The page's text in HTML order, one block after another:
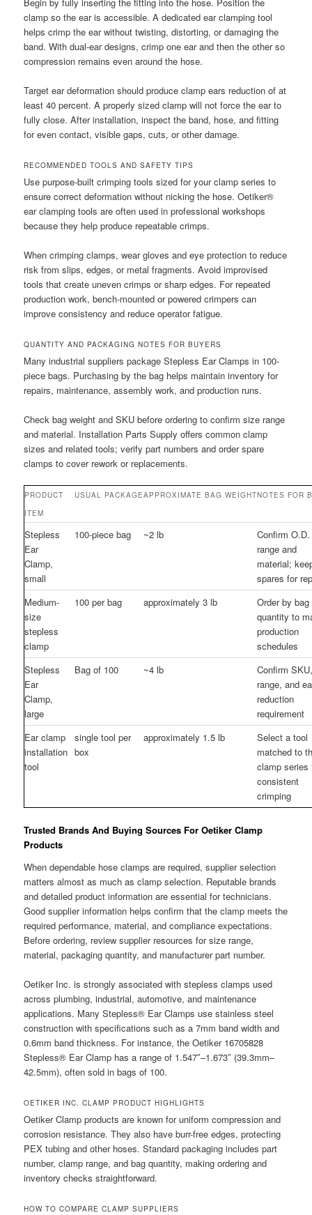
clamp so the ear is accessible. A dedicated ear clamping tool
helps crimp the ear without twisting, distorting, or damaging the
band. With dual-ear designs, crimp one ear and then the other so
compression remains even around the hose.
Target ear deformation should produce clamp ears reduction of at
least 40 percent. A properly sized clamp will not force the ear to
fully close. After installation, inspect the band, hose, and fitting
for even contact, visible gaps, cuts, or other damage.
RECOMMENDED TOOLS AND SAFETY TIPS
Use purpose-built crimping tools sized for your clamp series to
ensure correct deformation without nicking the hose. Oetiker®
ear clamping tools are often used in professional workshops
because they help produce repeatable crimps.
When crimping clamps, wear gloves and eye protection to reduce
risk from slips, edges, or metal fragments. Avoid improvised
tools that create uneven crimps or sharp edges. For repeated
production work, bench-mounted or powered crimpers can
improve consistency and reduce operator fatigue.
QUANTITY AND PACKAGING NOTES FOR BUYERS
Many industrial suppliers package Stepless Ear Clamps in 100-
piece bags. Purchasing by the bag helps maintain inventory for
repairs, maintenance, assembly work, and production runs.
Check bag weight and SKU before ordering to confirm size range
and material. Installation Parts Supply offers common clamp
sizes and related tools; verify part numbers and order spare
clamps to cover rework or replacements.
PRODUCT
ITEM
USUAL PACKAGEAPPROXIMATE BAG WEIGHTNOTES FOR
Stepless
Ear
Clamp,
small
100-piece bag ~2 lb
Confirm O.D.
range and
material;
spares for
Medium-
size
stepless
clamp
100 per bag approximately 3 lb
Order by bag
quantity to
production
schedules
Stepless
Ear
Clamp,
large
Bag of 100 ~4 lb
Confirm
range, and
reduction
requirement
Ear clamp
installation
tool
single tool per
box
approximately 1.5 lb
Select a tool
matched to
clamp series
consistent
crimping
Trusted Brands And Buying Sources For Oetiker Clamp
Products
When dependable hose clamps are required, supplier selection
matters almost as much as clamp selection. Reputable brands
and detailed product information are essential for technicians.
Good supplier information helps confirm that the clamp meets the
required performance, material, and compliance expectations.
Before ordering, review supplier resources for size range,
material, packaging quantity, and manufacturer part number.
Oetiker Inc. is strongly associated with stepless clamps used
across plumbing, industrial, automotive, and maintenance
applications. Many Stepless® Ear Clamps use stainless steel
construction with specifications such as a 7mm band width and
0.6mm band thickness. For instance, the Oetiker 16705828
Stepless® Ear Clamp has a range of 1.547″–1.673″ (39.3mm–
42.5mm), often sold in bags of 100.
OETIKER INC. CLAMP PRODUCT HIGHLIGHTS
Oetiker Clamp products are known for uniform compression and
corrosion resistance. They also have burr-free edges, protecting
PEX tubing and other hoses. Standard packaging includes part
number, clamp range, and bag quantity, making ordering and
inventory checks straightforward.
HOW TO COMPARE CLAMP SUPPLIERS